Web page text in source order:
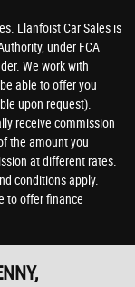
Llanfoist Car Sales is
under FCA
We work with
able to offer you
upon request).
receive commission
the amount you
at different rates.
conditions apply.
to offer finance